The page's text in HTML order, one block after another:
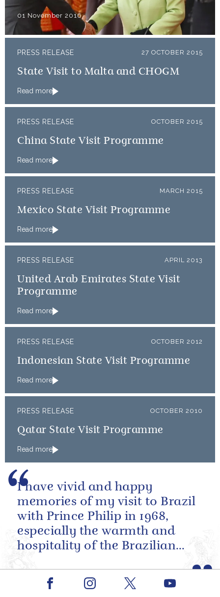
01 November 2016
PRESS RELEASE 27 OCTOBER 2015
State Visit to Malta and CHOGM
Read more
PRESS RELEASE OCTOBER 2015
China State Visit Programme
Read more
PRESS RELEASE MARCH 2015
Mexico State Visit Programme
Read more
PRESS RELEASE APRIL 2013
United Arab Emirates State Visit
Programme
Read more
PRESS RELEASE OCTOBER 2012
Indonesian State Visit Programme
Read more
PRESS RELEASE OCTOBER 2010
Qatar State Visit Programme
Read more
Brazil, 7 March 2006
I have vivid and happy
memories of my visit to Brazil
with Prince Philip in 1968,
especially the warmth and
hospitality of the Brazilian
Facebook Youtube